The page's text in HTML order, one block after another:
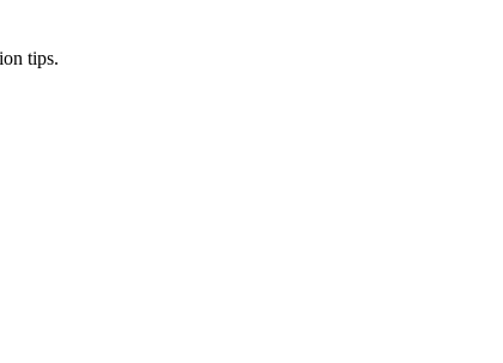
tips.